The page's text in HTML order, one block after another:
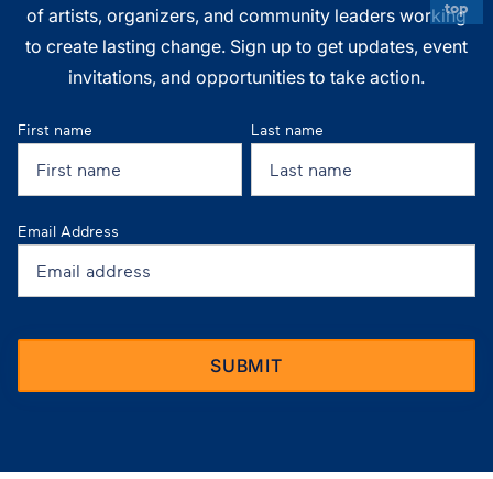
of artists, organizers, and community leaders working
to create lasting change. Sign up to get updates, event
invitations, and opportunities to take action.
First name Last name
Email Address
top